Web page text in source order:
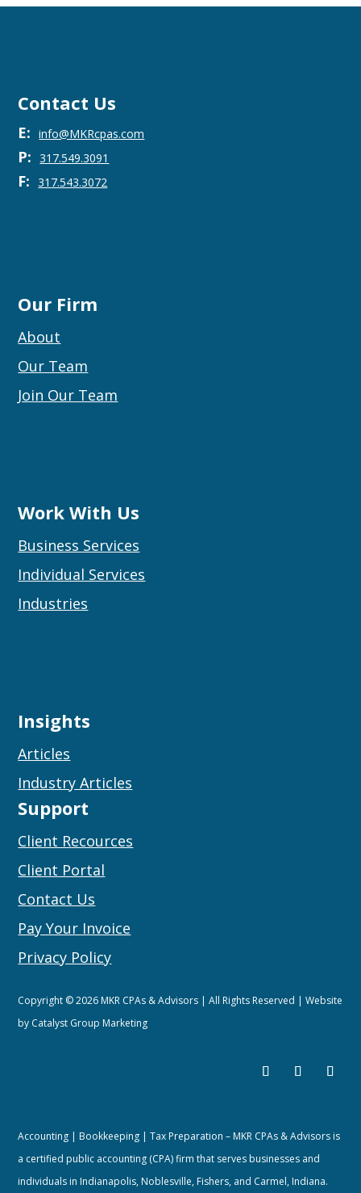
Contact Us
E:info@MKRcpas.com
P: 317.549.3091
F:317.543.3072
Our Firm
About
Our Team
Join Our Team
Work With Us
Business Services
Individual Services
Industries
Insights
Articles
Industry Articles
Support
Client Recources
Client Portal
Contact Us
Pay Your Invoice
Privacy Policy
Copyright © 2026 MKR CPAs & Advisors | All Rights Reserved | Website
by Catalyst Group Marketing
Accounting | Bookkeeping | Tax Preparation – MKR CPAs & Advisors is
a certified public accounting (CPA) firm that serves businesses and
individuals in Indianapolis, Noblesville, Fishers, and Carmel, Indiana.